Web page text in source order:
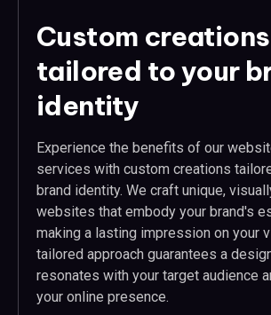
Custom creations
tailored to your
identity
Experience the benefits of our
services with custom creations
brand identity. We craft unique,
websites that embody your brand's
making a lasting impression on your
tailored approach guarantees a
resonates with your target audience
your online presence.